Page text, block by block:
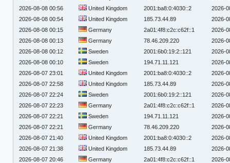
2026-08-08 00:56
United Kingdom 2001:ba8:0:4030::2
2026-
2026-08-08 00:54
United Kingdom 185.73.44.89
2026-
2026-08-08 00:15
Germany 2a01:4f8:c2c:c62f::1
2026-
2026-08-08 00:13
Germany 78.46.209.220
2026-
2026-08-08 00:12
Sweden 2001:6b0:19:2::121
2026-
2026-08-08 00:10
Sweden 194.71.11.121
2026-
2026-08-07 23:01
United Kingdom 2001:ba8:0:4030::2
2026-
2026-08-07 22:58
United Kingdom 185.73.44.89
2026-
2026-08-07 22:24
Sweden 2001:6b0:19:2::121
2026-
2026-08-07 22:23
Germany 2a01:4f8:c2c:c62f::1
2026-
2026-08-07 22:21
Sweden 194.71.11.121
2026-
2026-08-07 22:21
Germany 78.46.209.220
2026-
2026-08-07 21:40
United Kingdom 2001:ba8:0:4030::2
2026-
2026-08-07 21:38
United Kingdom 185.73.44.89
2026-
2026-08-07 20:46
Germany 2a01:4f8:c2c:c62f::1
2026-